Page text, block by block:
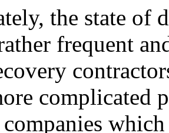
the state of
frequent
complicated